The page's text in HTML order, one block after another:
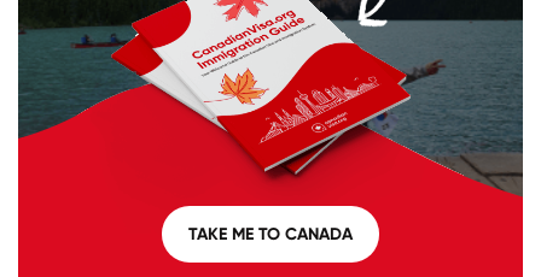
TAKE ME TO CANADA